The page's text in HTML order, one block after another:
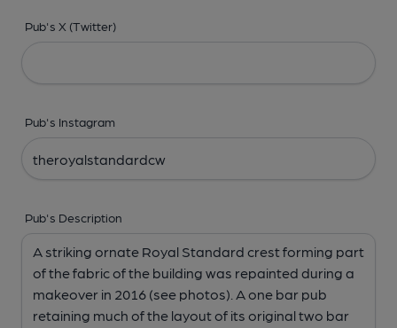
Pub's X (Twitter)
Pub's Instagram
Pub's Description